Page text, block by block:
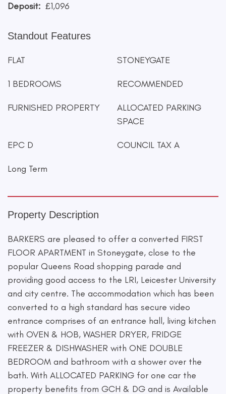
Deposit: £1,096
Standout Features
FLAT STONEYGATE
1 BEDROOMS RECOMMENDED
FURNISHED PROPERTY
ALLOCATED PARKING
SPACE
EPC D COUNCIL TAX A
Long Term
Property Description
BARKERS are pleased to offer a converted FIRST
FLOOR APARTMENT in Stoneygate, close to the
popular Queens Road shopping parade and
providing good access to the LRI, Leicester University
and city centre. The accommodation which has been
converted to a high standard has secure video
entrance comprises of an entrance hall, living kitchen
with OVEN & HOB, WASHER DRYER, FRIDGE
FREEZER & DISHWASHER with ONE DOUBLE
BEDROOM and bathroom with a shower over the
bath. With ALLOCATED PARKING for one car the
property benefits from GCH & DG and is Available